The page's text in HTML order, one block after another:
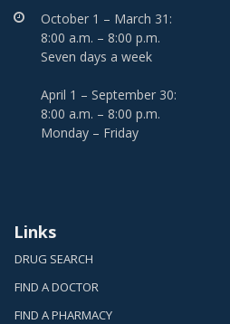
October 1 – March 31:
8:00 a.m. – 8:00 p.m.
Seven days a week
April 1 – September 30:
8:00 a.m. – 8:00 p.m.
Monday – Friday
Links
DRUG SEARCH
FIND A DOCTOR
FIND A PHARMACY